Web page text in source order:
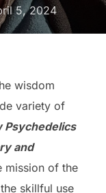
5, 2024
wisdom
variety of
Psychedelics
and
mission of the
skillful use